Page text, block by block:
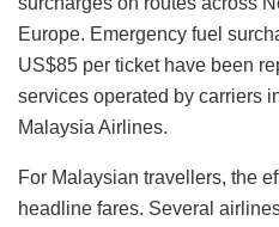
Europe. Emergency fuel
US$85 per ticket have been
services operated by carriers
Malaysia Airlines.
For Malaysian travellers, the
headline fares. Several